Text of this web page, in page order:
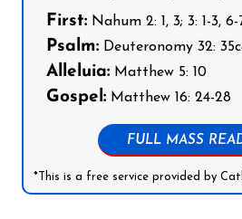
First: Nahum 2: 1, 3; 3: 1-3, 6-
Psalm: Deuteronomy 32:
Alleluia: Matthew 5: 10
Gospel: Matthew 16: 24-28
FULL MASS
*This is a free service provided by